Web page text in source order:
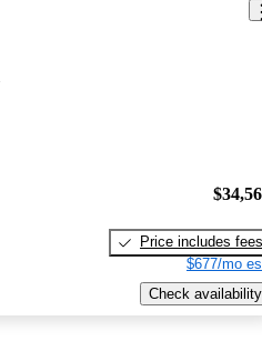
Price includes fees
$677/mo
Check availability